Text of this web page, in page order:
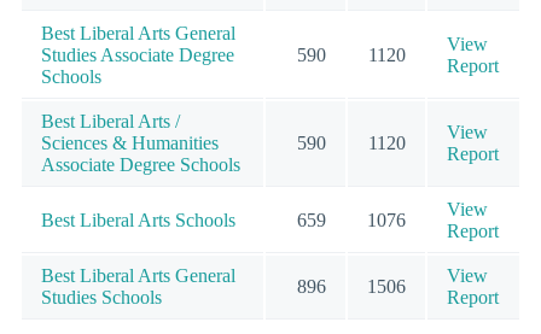
Best Liberal Arts General
Studies Associate Degree
Schools
590 1120
View
Report
Best Liberal Arts /
Sciences & Humanities
Associate Degree Schools
590 1120
View
Report
Best Liberal Arts Schools 659 1076
View
Report
Best Liberal Arts General
Studies Schools
896 1506
View
Report